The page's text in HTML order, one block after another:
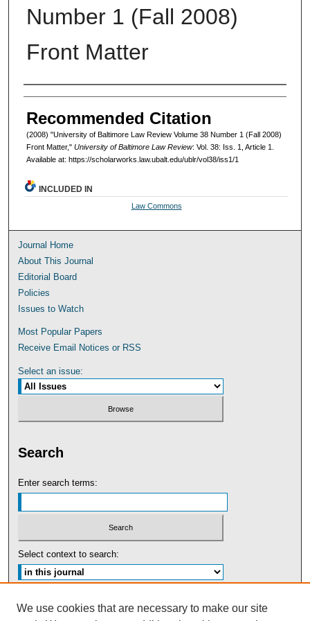
Number 1 (Fall 2008)
Front Matter
Authors
Recommended Citation
(2008) "University of Baltimore Law Review Volume 38 Number 1 (Fall 2008)
Front Matter," University of Baltimore Law Review: Vol. 38: Iss. 1, Article 1.
Available at: https://scholarworks.law.ubalt.edu/ublr/vol38/iss1/1
INCLUDED IN
Law Commons
Journal Home
About This Journal
Editorial Board
Policies
Issues to Watch
Most Popular Papers
Receive Email Notices or RSS
Select an issue:
Search
Enter search terms:
Select context to search:
We use cookies that are necessary to make our site